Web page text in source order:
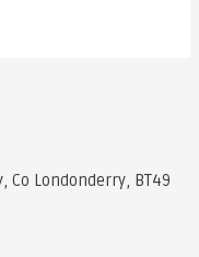
Co Londonderry, BT49